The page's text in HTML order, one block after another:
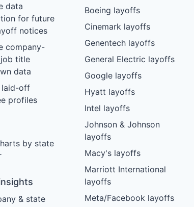
data
for future
notices
company-
title
data
laid-off
profiles
by state
& state
Boeing layoffs
Cinemark layoffs
Genentech layoffs
General Electric layoffs
Google layoffs
Hyatt layoffs
Intel layoffs
Johnson & Johnson
layoffs
Macy's layoffs
Marriott International
layoffs
Meta/Facebook layoffs